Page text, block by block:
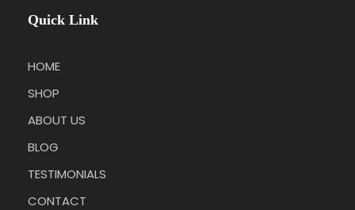
Quick Link
HOME
SHOP
ABOUT US
BLOG
TESTIMONIALS
CONTACT